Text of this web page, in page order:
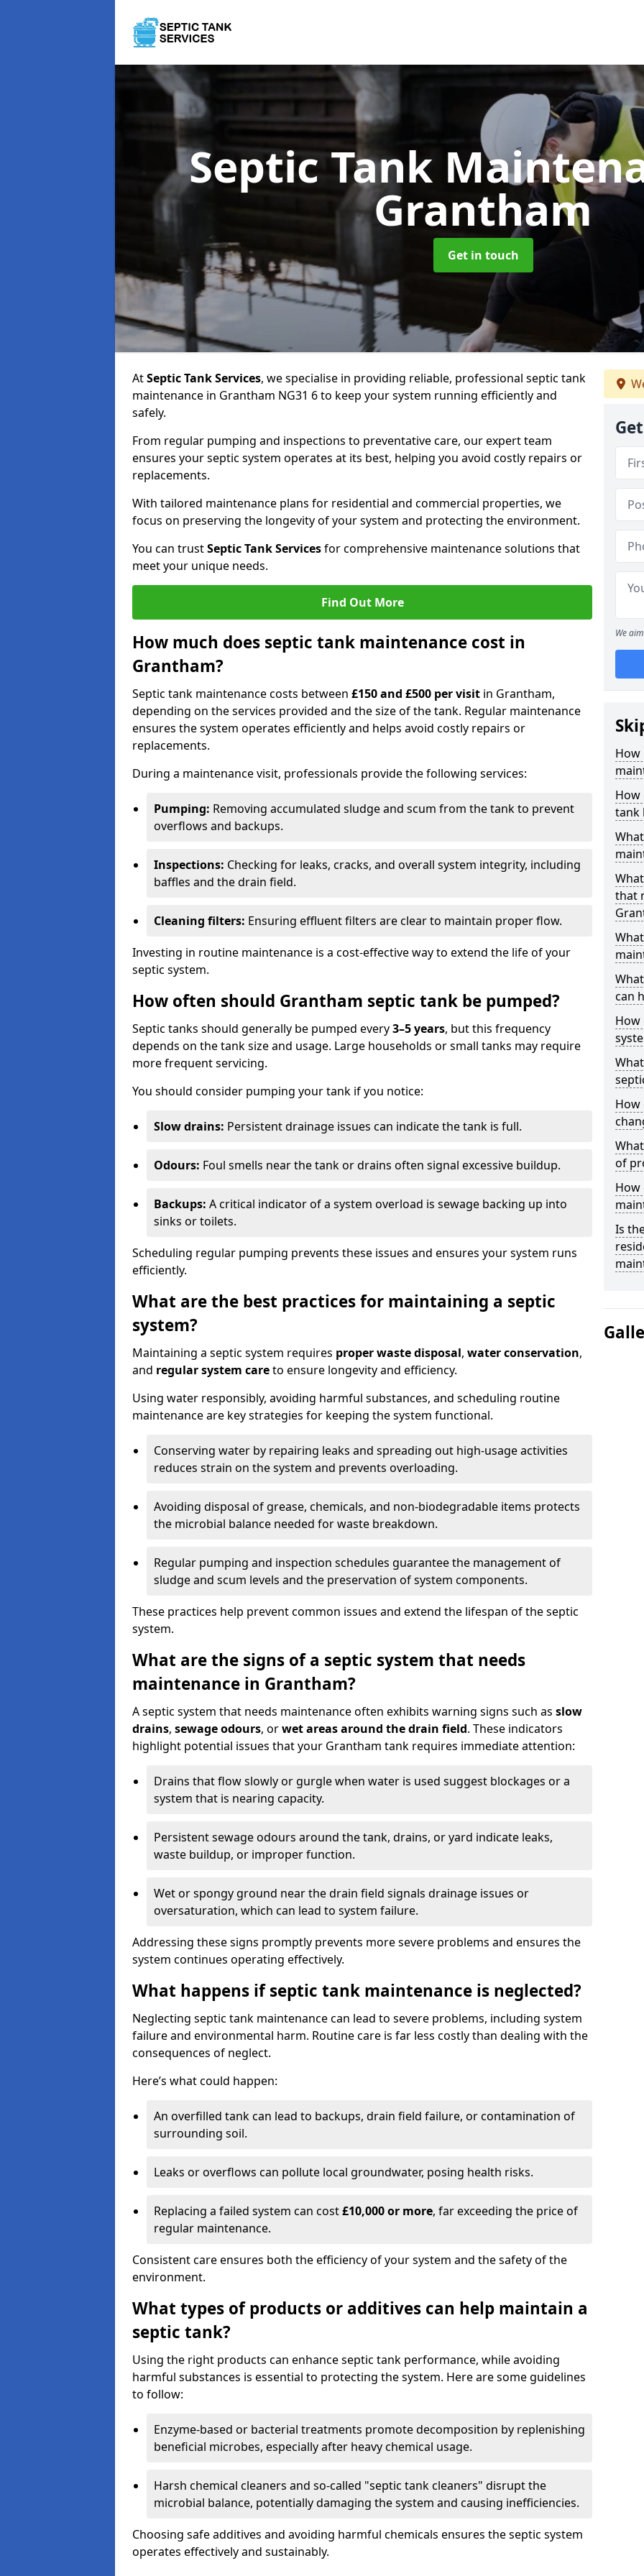
Septic Tank
Grantham
Get in touch
AtSeptic Tank Services, we specialise in providing reliable, professional septic tank
maintenance in Grantham NG31 6 to keep your system running efficiently and
safely.
From regular pumping and inspections to preventative care, our expert team
ensures your septic system operates at its best, helping you avoid costly repairs or
replacements.
With tailored maintenance plans for residential and commercial properties, we
focus on preserving the longevity of your system and protecting the environment.
You can trustSeptic Tank Servicesfor comprehensive maintenance solutions that
meet your unique needs.
Find Out More
How much does septic tank maintenance cost in
Grantham?
Septic tank maintenance costs between £150 and £500 per visit in Grantham,
depending on the services provided and the size of the tank. Regular maintenance
ensures the system operates efficiently and helps avoid costly repairs or
replacements.
During a maintenance visit, professionals provide the following services:
Pumping: Removing accumulated sludge and scum from the tank to prevent
overflows and backups.
Inspections: Checking for leaks, cracks, and overall system integrity, including
baffles and the drain field.
Cleaning filters: Ensuring effluent filters are clear to maintain proper flow.
Investing in routine maintenance is a cost-effective way to extend the life of your
septic system.
How often should Grantham septic tank be pumped?
Septic tanks should generally be pumped every3–5 years, but this frequency
depends on the tank size and usage. Large households or small tanks may require
more frequent servicing.
You should consider pumping your tank if you notice:
Slow drains: Persistent drainage issues can indicate the tank is full.
Odours: Foul smells near the tank or drains often signal excessive buildup.
Backups: A critical indicator of a system overload is sewage backing up into
sinks or toilets.
Scheduling regular pumping prevents these issues and ensures your system runs
efficiently.
What are the best practices for maintaining a septic
system?
Maintaining a septic system requires proper waste disposal, water conservation,
and regular system careto ensure longevity and efficiency.
Using water responsibly, avoiding harmful substances, and scheduling routine
maintenance are key strategies for keeping the system functional.
Conserving water by repairing leaks and spreading out high-usage activities
reduces strain on the system and prevents overloading.
Avoiding disposal of grease, chemicals, and non-biodegradable items protects
the microbial balance needed for waste breakdown.
Regular pumping and inspection schedules guarantee the management of
sludge and scum levels and the preservation of system components.
These practices help prevent common issues and extend the lifespan of the septic
system.
What are the signs of a septic system that needs
maintenance in Grantham?
A septic system that needs maintenance often exhibits warning signs such as slow
drains, sewage odours, orwet areas around the drain field. These indicators
highlight potential issues that your Grantham tank requires immediate attention:
Drains that flow slowly or gurgle when water is used suggest blockages or a
system that is nearing capacity.
Persistent sewage odours around the tank, drains, or yard indicate leaks,
waste buildup, or improper function.
Wet or spongy ground near the drain field signals drainage issues or
oversaturation, which can lead to system failure.
Addressing these signs promptly prevents more severe problems and ensures the
system continues operating effectively.
What happens if septic tank maintenance is neglected?
Neglecting septic tank maintenance can lead to severe problems, including system
failure and environmental harm. Routine care is far less costly than dealing with the
consequences of neglect.
Here’s what could happen:
An overfilled tank can lead to backups, drain field failure, or contamination of
surrounding soil.
Leaks or overflows can pollute local groundwater, posing health risks.
Replacing a failed system can cost£10,000 or more, far exceeding the price of
regular maintenance.
Consistent care ensures both the efficiency of your system and the safety of the
environment.
What types of products or additives can help maintain a
septic tank?
Using the right products can enhance septic tank performance, while avoiding
harmful substances is essential to protecting the system. Here are some guidelines
to follow:
Enzyme-based or bacterial treatments promote decomposition by replenishing
beneficial microbes, especially after heavy chemical usage.
Harsh chemical cleaners and so-called "septic tank cleaners" disrupt the
microbial balance, potentially damaging the system and causing inefficiencies.
Choosing safe additives and avoiding harmful chemicals ensures the septic system
operates effectively and sustainably.
We
How
How
tank
that
can
How
How
of
How
Is